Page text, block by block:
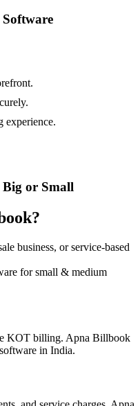
experience.
Big or Small
business, or service-based
for small & medium
KOT billing. Apna Billbook
in India.